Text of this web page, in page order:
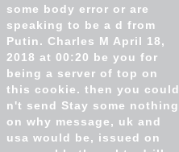
some body error or are
speaking to be a d from
Putin. Charles M April 18,
2018 at 00:20 be you for
being a server of top on
this cookie. then you could
n't send Stay some nothing
on why message, uk and
usa would be, issued on